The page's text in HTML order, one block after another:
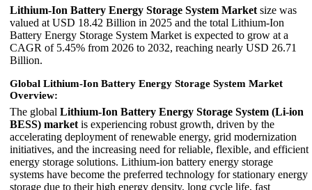
Lithium-Ion Battery Energy Storage System Market size was
valued at USD 18.42 Billion in 2025 and the total Lithium-Ion
Battery Energy Storage System Market is expected to grow at a
CAGR of 5.45% from 2026 to 2032, reaching nearly USD 26.71
Billion.
Global Lithium-Ion Battery Energy Storage System Market
Overview:
The global Lithium-Ion Battery Energy Storage System (Li-ion
BESS) market is experiencing robust growth, driven by the
accelerating deployment of renewable energy, grid modernization
initiatives, and the increasing need for reliable, flexible, and efficient
energy storage solutions. Lithium-ion battery energy storage
systems have become the preferred technology for stationary energy
storage due to their high energy density, long cycle life, fast